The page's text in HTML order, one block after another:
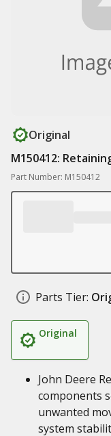
Original
M150412:
Part Number: M150412
Parts Tier:
Original
John Deere
components
unwanted
system